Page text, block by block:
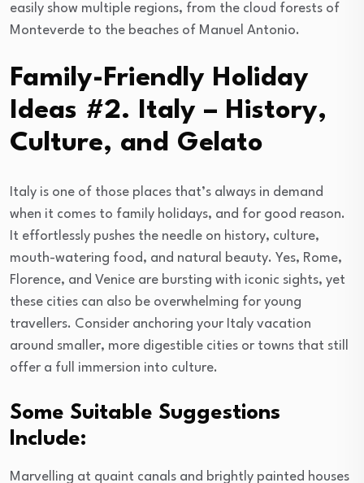
easily show multiple regions, from the cloud forests of
Monteverde to the beaches of Manuel Antonio.
Family-Friendly Holiday
Ideas #2. Italy – History,
Culture, and Gelato
Italy is one of those places that’s always in demand
when it comes to family holidays, and for good reason.
It effortlessly pushes the needle on history, culture,
mouth-watering food, and natural beauty. Yes, Rome,
Florence, and Venice are bursting with iconic sights, yet
these cities can also be overwhelming for young
travellers. Consider anchoring your Italy vacation
around smaller, more digestible cities or towns that still
offer a full immersion into culture.
Some Suitable Suggestions
Include:
Marvelling at quaint canals and brightly painted houses